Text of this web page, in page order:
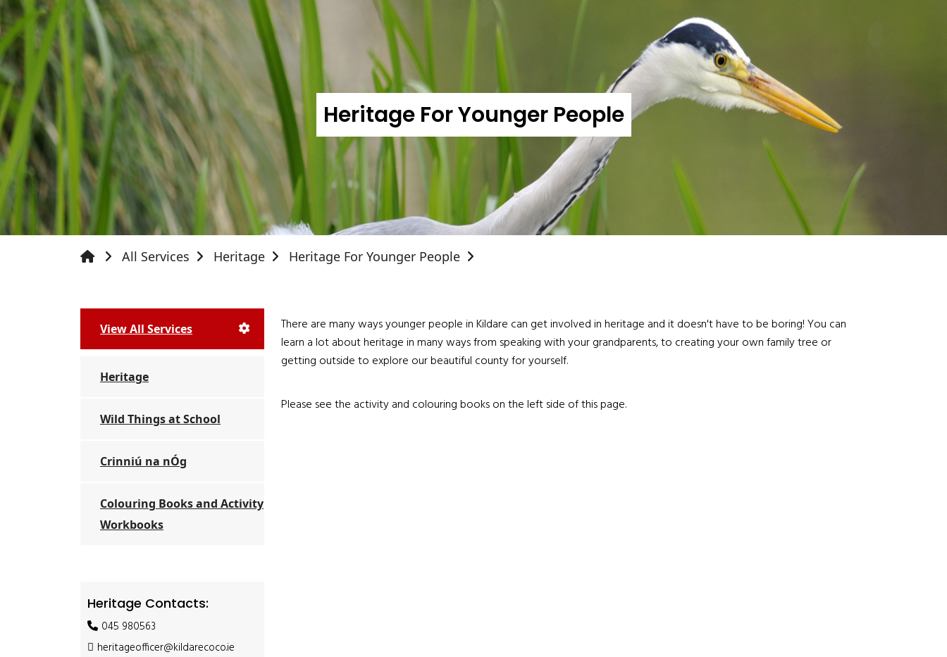
Heritage For Younger People
All Services Heritage Heritage For Younger People
View All Services
Heritage
Wild Things at School
Crinniú na nÓg
Colouring Books and Activity
Workbooks
Heritage Contacts:
045 980563
heritageofficer@kildarecoco.ie
There are many ways younger people in Kildare can get involved in heritage and it doesn't have to be boring! You can
learn a lot about heritage in many ways from speaking with your grandparents, to creating your own family tree or
getting outside to explore our beautiful county for yourself.
Please see the activity and colouring books on the left side of this page.